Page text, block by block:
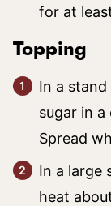
for at
Topping
In a
sugar in
Spread
In a large
heat